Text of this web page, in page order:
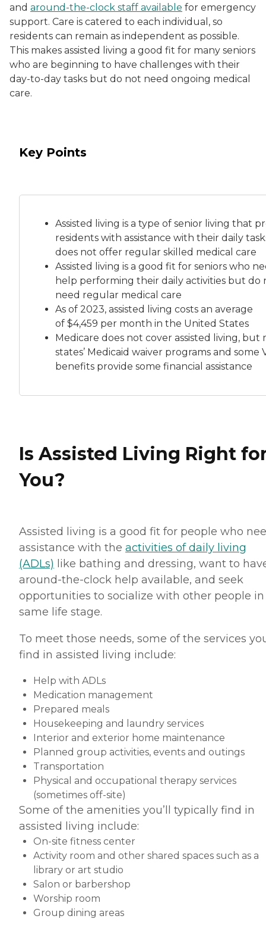
and around-the-clock staff available for emergency
support. Care is catered to each individual, so
residents can remain as independent as possible.
This makes assisted living a good fit for many seniors
who are beginning to have challenges with their
day-to-day tasks but do not need ongoing medical
care.
Key Points
Assisted living is a type of senior living that
residents with assistance with their daily
does not offer regular skilled medical care
Assisted living is a good fit for seniors who
help performing their daily activities but do
need regular medical care
As of 2023, assisted living costs an average
of $4,459 per month in the United States
Medicare does not cover assisted living, but
states’ Medicaid waiver programs and some
benefits provide some financial assistance
Is Assisted Living Right
You?
Assisted living is a good fit for people who
assistance with the activities of daily living
(ADLs) like bathing and dressing, want to
around-the-clock help available, and seek
opportunities to socialize with other people
same life stage.
To meet those needs, some of the services
find in assisted living include:
Help with ADLs
Medication management
Prepared meals
Housekeeping and laundry services
Interior and exterior home maintenance
Planned group activities, events and outings
Transportation
Physical and occupational therapy services
(sometimes off-site)
Some of the amenities you’ll typically find in
assisted living include:
On-site fitness center
Activity room and other shared spaces such as a
library or art studio
Salon or barbershop
Worship room
Group dining areas